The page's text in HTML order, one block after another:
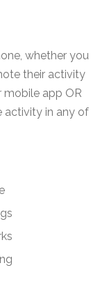
whether you
their activity
mobile app OR
activity in any of